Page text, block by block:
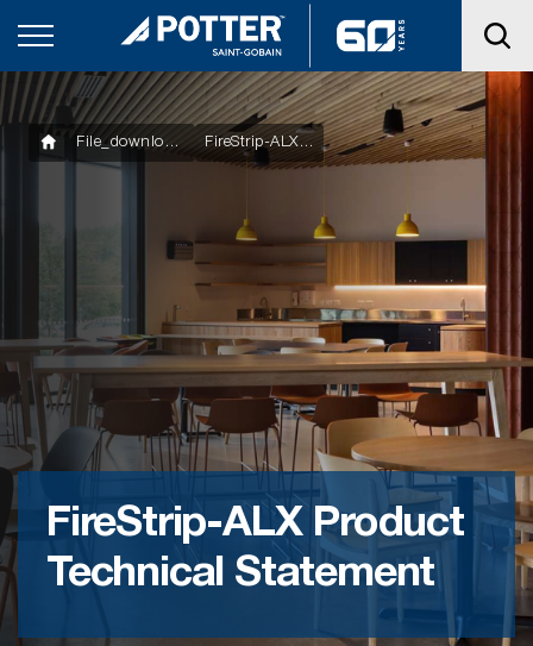
FireStrip-ALX Product
Technical Statement
File_downloads FireStrip-ALX Product Technical Statement